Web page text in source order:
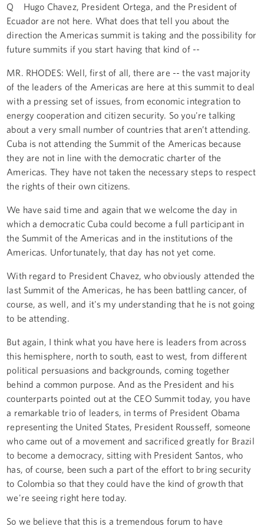
Q Hugo Chavez, President Ortega, and the President of
Ecuador are not here. What does that tell you about the
direction the Americas summit is taking and the possibility for
future summits if you start having that kind of --
MR. RHODES: Well, first of all, there are -- the vast majority
of the leaders of the Americas are here at this summit to deal
with a pressing set of issues, from economic integration to
energy cooperation and citizen security. So you're talking
about a very small number of countries that aren’t attending.
Cuba is not attending the Summit of the Americas because
they are not in line with the democratic charter of the
Americas. They have not taken the necessary steps to respect
the rights of their own citizens.
We have said time and again that we welcome the day in
which a democratic Cuba could become a full participant in
the Summit of the Americas and in the institutions of the
Americas. Unfortunately, that day has not yet come.
With regard to President Chavez, who obviously attended the
last Summit of the Americas, he has been battling cancer, of
course, as well, and it's my understanding that he is not going
to be attending.
But again, I think what you have here is leaders from across
this hemisphere, north to south, east to west, from different
political persuasions and backgrounds, coming together
behind a common purpose. And as the President and his
counterparts pointed out at the CEO Summit today, you have
a remarkable trio of leaders, in terms of President Obama
representing the United States, President Rousseff, someone
who came out of a movement and sacrificed greatly for Brazil
to become a democracy, sitting with President Santos, who
has, of course, been such a part of the effort to bring security
to Colombia so that they could have the kind of growth that
we're seeing right here today.
So we believe that this is a tremendous forum to have